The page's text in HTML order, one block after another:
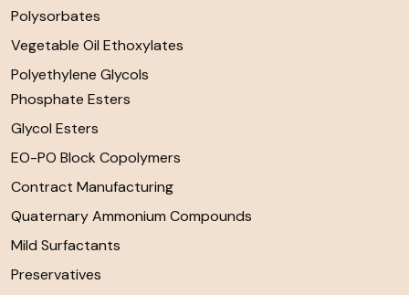
Polysorbates
Vegetable Oil Ethoxylates
Polyethylene Glycols
Phosphate Esters
Glycol Esters
EO-PO Block Copolymers
Contract Manufacturing
Quaternary Ammonium Compounds
Mild Surfactants
Preservatives